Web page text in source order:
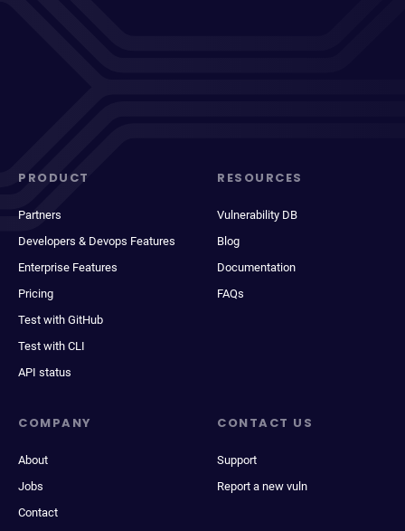
PRODUCT
Partners
Developers & Devops Features
Enterprise Features
Pricing
Test with GitHub
Test with CLI
API status
RESOURCES
Vulnerability DB
Blog
Documentation
FAQs
COMPANY
About
Jobs
Contact
CONTACT US
Support
Report a new vuln